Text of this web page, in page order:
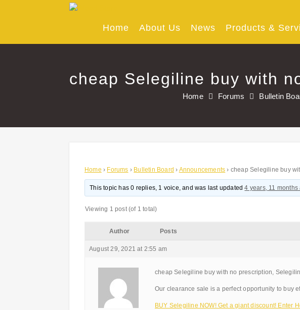
Home About Us News Products &
cheap Selegiline buy with
Home Forums Bulletin
Home › Forums › Bulletin Board › Announcements › cheap Selegiline buy
This topic has 0 replies, 1 voice, and was last updated4 years, 11 months
Viewing 1 post (of 1 total)
Author Posts
August 29, 2021 at 2:55 am
cheap Selegiline buy with no prescription,
Our clearance sale is a perfect opportunity to buy
BUY Selegiline NOW! Get a giant discount! Enter